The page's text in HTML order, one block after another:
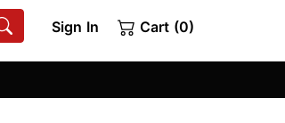
Sign In Cart (0)